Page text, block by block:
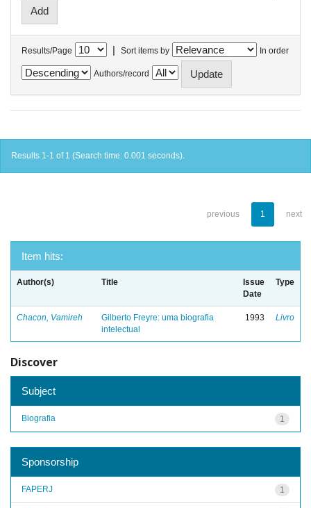
Results/Page | Sort items by In order
Authors/record
Results 1-1 of 1 (Search time: 0.001 seconds).
previous 1 next
Item hits:
Author(s) Title
Issue
Date
Type
Chacon, Vamireh
Gilberto Freyre: uma biografia
intelectual
1993 Livro
Discover
Subject
1
Biografia
Sponsorship
1
FAPERJ